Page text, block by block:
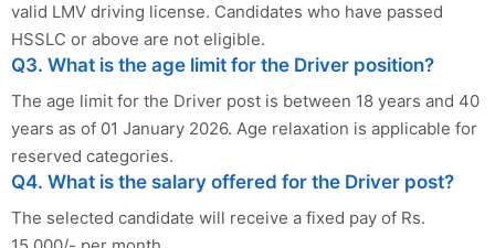
valid LMV driving license. Candidates who have passed
HSSLC or above are not eligible.
Q3. What is the age limit for the Driver position?
The age limit for the Driver post is between 18 years and 40
years as of 01 January 2026. Age relaxation is applicable for
reserved categories.
Q4. What is the salary offered for the Driver post?
The selected candidate will receive a fixed pay of Rs.